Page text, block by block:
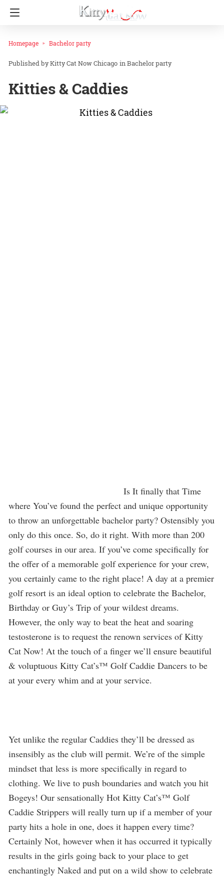
Homepage Bachelor party
Kitty Cat Now Chicago inBachelor party
Kitties & Caddies
Is It finally that Time
where You’ve found the perfect and unique opportunity
to throw an unforgettable bachelor party? Ostensibly you
only do this once. So, do it right. With more than 200
golf courses in our area. If you’ve come specifically for
the offer of a memorable golf experience for your crew,
you certainly came to the right place! A day at a premier
golf resort is an ideal option to celebrate the Bachelor,
Birthday or Guy’s Trip of your wildest dreams.
However, the only way to beat the heat and soaring
testosterone is to request the renown services of Kitty
Cat Now! At the touch of a finger we’ll ensure beautiful
& voluptuous Kitty Cat’s™ Golf Caddie Dancers to be
at your every whim and at your service.
Yet unlike the regular Caddies they’ll be dressed as
insensibly as the club will permit. We’re of the simple
mindset that less is more specifically in regard to
clothing. We live to push boundaries and watch you hit
Bogeys! Our sensationally Hot Kitty Cat’s™ Golf
Caddie Strippers will really turn up if a member of your
party hits a hole in one, does it happen every time?
Certainly Not, however when it has occurred it typically
results in the girls going back to your place to get
enchantingly Naked and put on a wild show to celebrate